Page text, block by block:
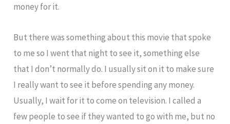
money for it.
But there was something about this movie that spoke
to me so I went that night to see it, something else
that I don’t normally do. I usually sit on it to make sure
I really want to see it before spending any money.
Usually, I wait for it to come on television. I called a
few people to see if they wanted to go with me, but no